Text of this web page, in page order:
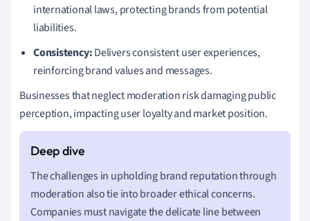
international laws, protecting brands from potential
liabilities.
Consistency:Delivers consistent user experiences,
reinforcing brand values and messages.
Businesses that neglect moderation risk damaging public
perception, impacting user loyalty and market position.
The challenges in upholding brand reputation through
moderation also tie into broader ethical concerns.
Companies must navigate the delicate line between